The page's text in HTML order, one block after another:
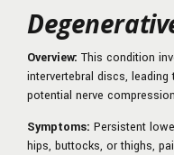
Overview: This condition
intervertebral discs,
potential nerve
Symptoms: Persistent
hips, buttocks, or thighs,